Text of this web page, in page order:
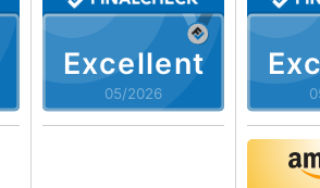
Excellent
05/2026